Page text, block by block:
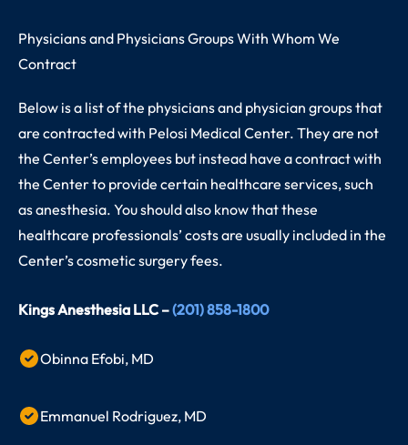
Physicians and Physicians Groups With Whom We
Contract
Below is a list of the physicians and physician groups that
are contracted with Pelosi Medical Center. They are not
the Center’s employees but instead have a contract with
the Center to provide certain healthcare services, such
as anesthesia. You should also know that these
healthcare professionals’ costs are usually included in the
Center’s cosmetic surgery fees.
Kings Anesthesia LLC –(201) 858-1800
Obinna Efobi, MD
Emmanuel Rodriguez, MD